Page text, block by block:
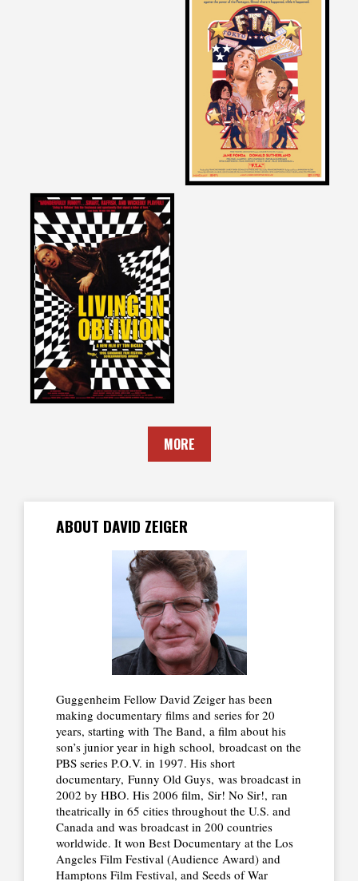
David Zeiger
on
F.T.A.
1972
David Zeiger
LIVING IN OBLIVION
1995
MORE
ABOUT DAVID ZEIGER
Guggenheim Fellow David Zeiger has been
making documentary films and series for 20
years, starting with The Band, a film about his
son’s junior year in high school, broadcast on the
PBS series P.O.V. in 1997. His short
documentary, Funny Old Guys, was broadcast in
2002 by HBO. His 2006 film, Sir! No Sir!, ran
theatrically in 65 cities throughout the U.S. and
Canada and was broadcast in 200 countries
worldwide. It won Best Documentary at the Los
Angeles Film Festival (Audience Award) and
Hamptons Film Festival, and Seeds of War